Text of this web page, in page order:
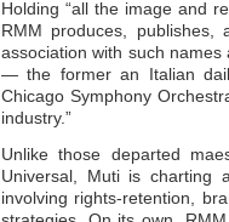
Holding “all the image and
RMM produces,
association with such
— the former an Italian
Chicago Symphony
industry.”
Unlike those departed
Universal, Muti is charting
involving rights-retention,